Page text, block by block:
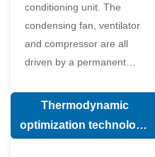
conditioning unit. The
condensing fan, ventilator
and compressor are all
driven by a permanent
motor.
Thermodynamic
optimization technology